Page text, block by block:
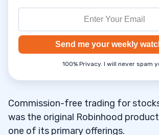
Send me your weekly
100% Privacy. I will never spam
Commission-free trading for
was the original Robinhood
one of its primary offerings.